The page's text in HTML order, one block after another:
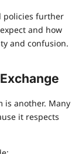
policies further
and how
and confusion.
is another. Many
it respects